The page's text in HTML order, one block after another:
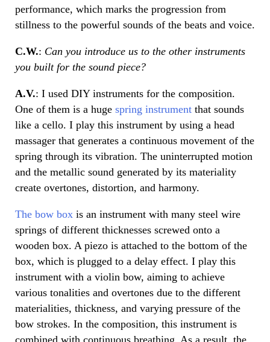
performance, which marks the progression from
stillness to the powerful sounds of the beats and voice.
C.W.: Can you introduce us to the other instruments
you built for the sound piece?
A.V.: I used DIY instruments for the composition.
One of them is a huge spring instrument that sounds
like a cello. I play this instrument by using a head
massager that generates a continuous movement of the
spring through its vibration. The uninterrupted motion
and the metallic sound generated by its materiality
create overtones, distortion, and harmony.
The bow box is an instrument with many steel wire
springs of different thicknesses screwed onto a
wooden box. A piezo is attached to the bottom of the
box, which is plugged to a delay effect. I play this
instrument with a violin bow, aiming to achieve
various tonalities and overtones due to the different
materialities, thickness, and varying pressure of the
bow strokes. In the composition, this instrument is
combined with continuous breathing. As a result, the